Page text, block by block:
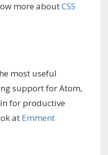
more aboutCSS
most useful
support for Atom,
for productive
at Emment